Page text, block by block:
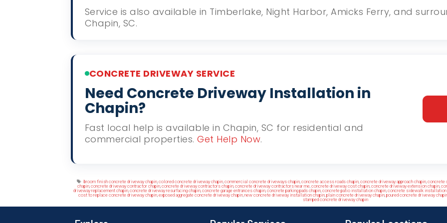
Service is also available in Timberlake, Night Harbor, Amicks Ferry, and
Chapin, SC.
CONCRETE DRIVEWAY SERVICE
Need Concrete Driveway Installation in
Chapin?
Fast local help is available in Chapin, SC for residential and
commercial properties. Get Help Now.
Tags
broom finish concrete driveway chapin ,colored concrete driveway chapin ,commercial concrete driveways chapin ,concrete access roads chapin ,concrete driveway approach chapin ,concrete
chapin concrete driveway contractor chapin concrete driveway contractors chapin concrete driveway contractors near me concrete driveway cost chapin concrete driveway extension chapin
driveway replacement chapin concrete driveway resurfacing chapin concrete garage entrances chapin concrete parking pads chapin concrete patio installation chapin concrete sidewalk installation
cost to replace concrete driveway chapin exposed aggregate concrete driveway chapin new concrete driveway installation chapin plain concrete driveway chapin poured concrete driveway
stamped concrete driveway chapin